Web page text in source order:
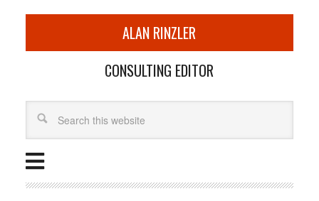
ALAN RINZLER
CONSULTING EDITOR